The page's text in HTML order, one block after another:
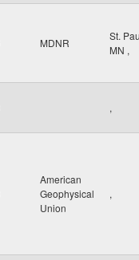
MDNR
St.
MN ,
,
American
Geophysical
Union
,